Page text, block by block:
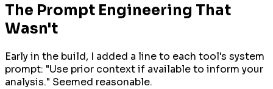
The Prompt Engineering That
Wasn't
Early in the build, I added a line to each tool's system
prompt: "Use prior context if available to inform your
analysis." Seemed reasonable.